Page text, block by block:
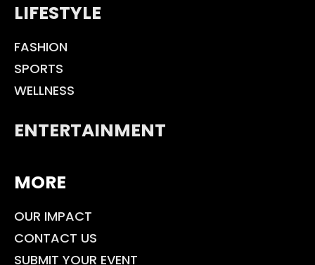
LIFESTYLE
FASHION
SPORTS
WELLNESS
ENTERTAINMENT
MORE
OUR IMPACT
CONTACT US
SUBMIT YOUR EVENT